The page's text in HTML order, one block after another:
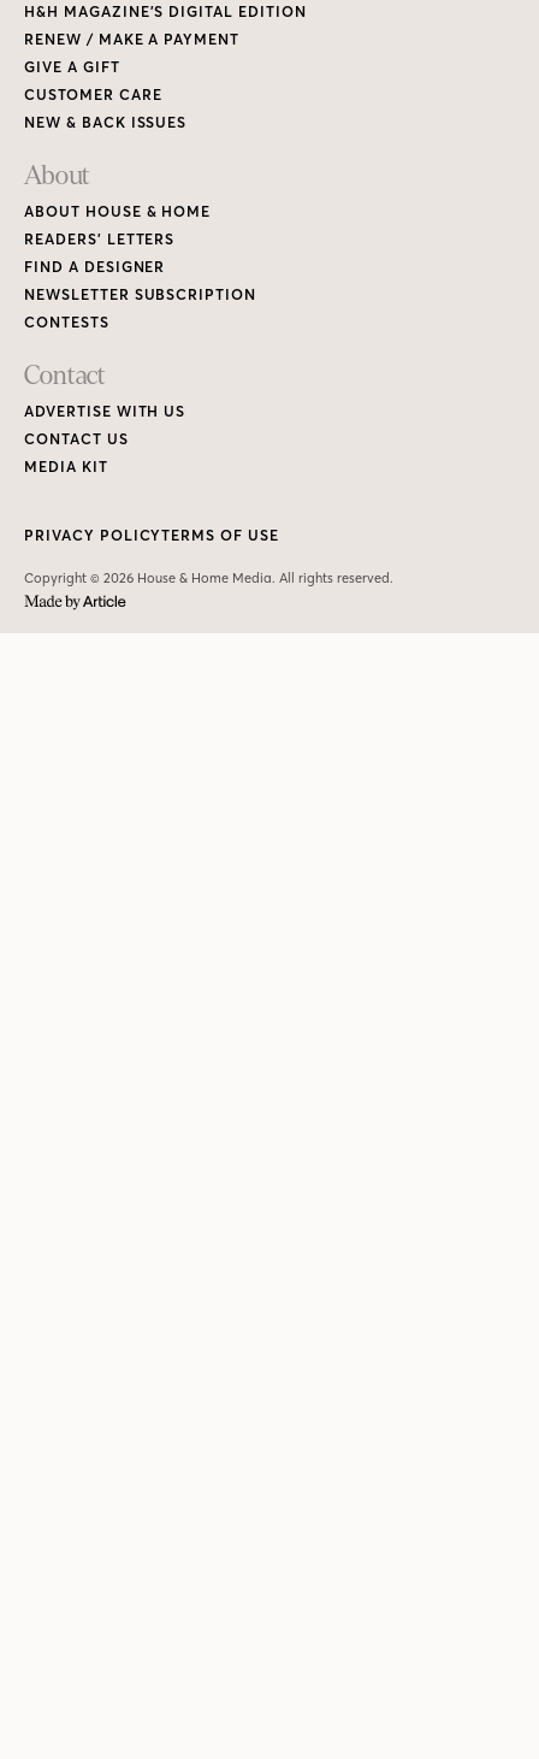
H&H MAGAZINE’S DIGITAL EDITION
RENEW / MAKE A PAYMENT
GIVE A GIFT
CUSTOMER CARE
NEW & BACK ISSUES
About
ABOUT HOUSE & HOME
READERS’ LETTERS
FIND A DESIGNER
NEWSLETTER SUBSCRIPTION
CONTESTS
Contact
ADVERTISE WITH US
CONTACT US
MEDIA KIT
Copyright © 2026 House & Home Media. All rights reserved.
PRIVACY POLICYTERMS OF USE